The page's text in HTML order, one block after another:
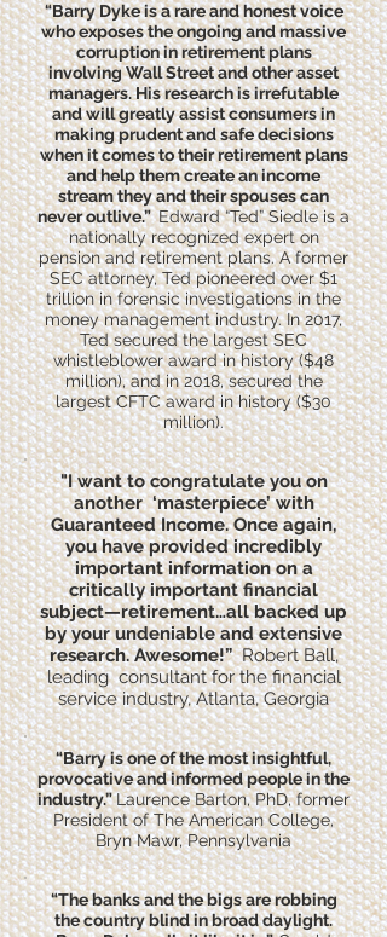
“Barry Dyke is a rare and honest voice
who exposes the ongoing and massive
corruption in retirement plans
involving Wall Street and other asset
managers. His research is irrefutable
and will greatly assist consumers in
making prudent and safe decisions
when it comes to their retirement plans
and help them create an income
stream they and their spouses can
never outlive.”Edward “Ted” Siedle is a
nationally recognized expert on
pension and retirement plans. A former
SEC attorney, Ted pioneered over $1
trillion in forensic investigations in the
money management industry. In 2017,
Ted secured the largest SEC
whistleblower award in history ($48
million), and in 2018, secured the
largest CFTC award in history ($30
million).
"I want to congratulate you on
another ‘masterpiece’ with
Guaranteed Income. Once again,
you have provided incredibly
important information on a
critically important financial
subject—retirement…all backed up
by your undeniable and extensive
research. Awesome!”Robert Ball,
leading consultant for the financial
service industry, Atlanta, Georgia
​“Barry is one of the most insightful,
provocative and informed people in the
industry.”Laurence Barton, PhD, former
President of The American College,
Bryn Mawr, Pennsylvania
“The banks and the bigs are robbing
the country blind in broad daylight.